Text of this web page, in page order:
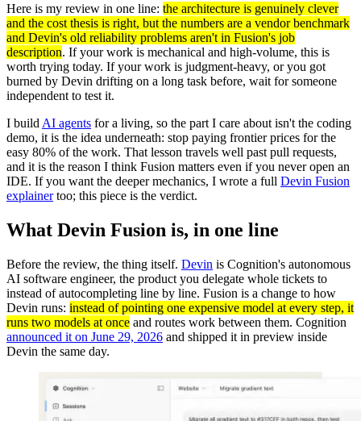
Here is my review in one line: the architecture is genuinely clever
and the cost thesis is right, but the numbers are a vendor benchmark
and Devin's old reliability problems aren't in Fusion's job
description. If your work is mechanical and high-volume, this is
worth trying today. If your work is judgment-heavy, or you got
burned by Devin drifting on a long task before, wait for someone
independent to test it.
I build AI agents for a living, so the part I care about isn't the coding
demo, it is the idea underneath: stop paying frontier prices for the
easy 80% of the work. That lesson travels well past pull requests,
and it is the reason I think Fusion matters even if you never open an
IDE. If you want the deeper mechanics, I wrote a full Devin Fusion
explainertoo; this piece is the verdict.
What Devin Fusion is, in one line
Before the review, the thing itself. Devin is Cognition's autonomous
AI software engineer, the product you delegate whole tickets to
instead of autocompleting line by line. Fusion is a change to how
Devin runs: instead of pointing one expensive model at every step, it
runs two models at once and routes work between them. Cognition
announced it on June 29, 2026 and shipped it in preview inside
Devin the same day.